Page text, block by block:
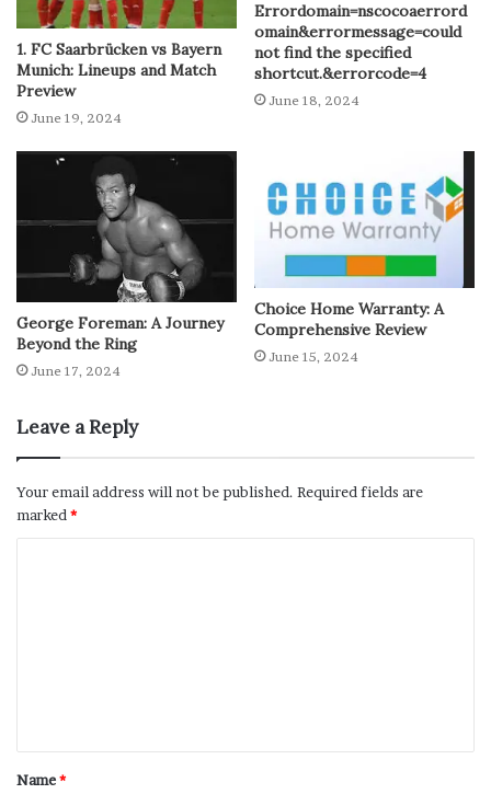
1. FC Saarbrücken vs Bayern
Munich: Lineups and Match
Preview
June 19, 2024
Errordomain=nscocoaerrord
omain&errormessage=could
not find the specified
shortcut.&errorcode=4
June 18, 2024
George Foreman: A Journey
Beyond the Ring
June 17, 2024
Choice Home Warranty: A
Comprehensive Review
June 15, 2024
Leave a Reply
Your email address will not be published. Required fields are
marked*
Name*